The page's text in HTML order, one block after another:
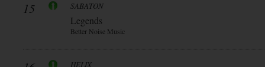
15 SABATON
Legends
Better Noise Music
HELIX